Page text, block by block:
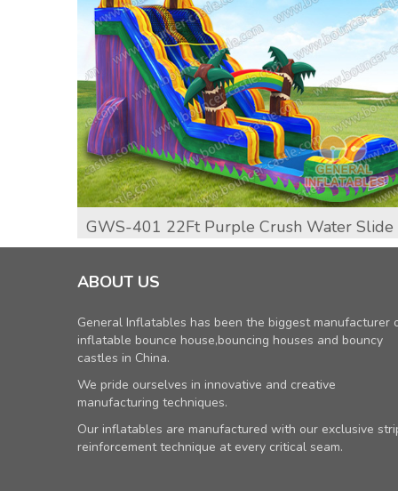
GWS-401 22Ft Purple Crush Water Slide
ABOUT US
General Inflatables has been the biggest manufacturer
inflatable bounce house,bouncing houses and bouncy
castles in China.
We pride ourselves in innovative and creative
manufacturing techniques.
Our inflatables are manufactured with our exclusive
reinforcement technique at every critical seam.